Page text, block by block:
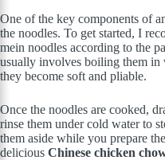
One of the key components of
the noodles. To get started, I
mein noodles according to the
usually involves boiling them in
they become soft and pliable.
Once the noodles are cooked,
rinse them under cold water to
them aside while you prepare
delicious Chinese chicken